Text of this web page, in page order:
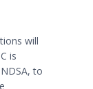
will
is
to